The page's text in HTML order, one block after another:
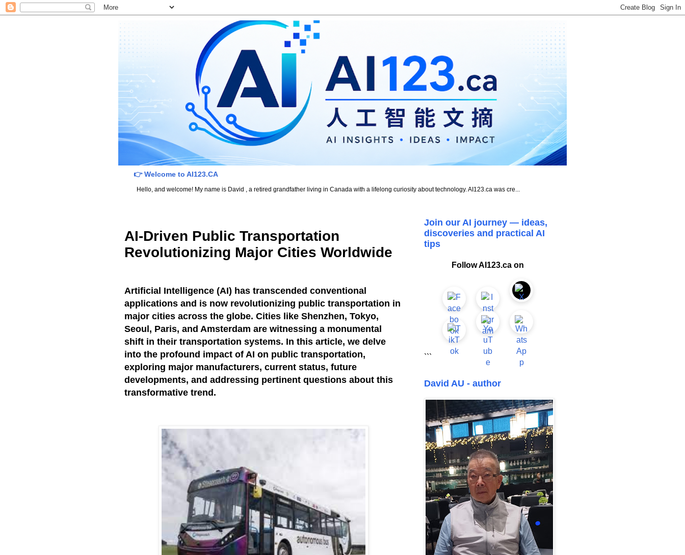
👉 Welcome to AI123.CA
Hello, and welcome! My name is David , a retired grandfather living in Canada with a lifelong curiosity about technology. AI123.ca was cre...
AI-Driven Public Transportation
Revolutionizing Major Cities Worldwide
Artificial Intelligence (AI) has transcended conventional
applications and is now revolutionizing public transportation in
major cities across the globe. Cities like Shenzhen, Tokyo,
Seoul, Paris, and Amsterdam are witnessing a monumental
shift in their transportation systems. In this article, we delve
into the profound impact of AI on public transportation,
exploring major manufacturers, current status, future
developments, and addressing pertinent questions about this
transformative trend.
Join our AI journey — ideas,
discoveries and practical AI
tips
Follow AI123.ca on
```
David AU - author